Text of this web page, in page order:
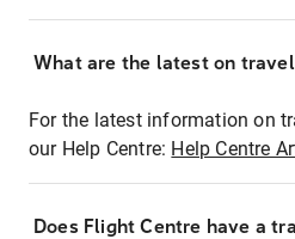
What are the latest on
For the latest information on
our Help Centre: Help Centre
Does Flight Centre have a